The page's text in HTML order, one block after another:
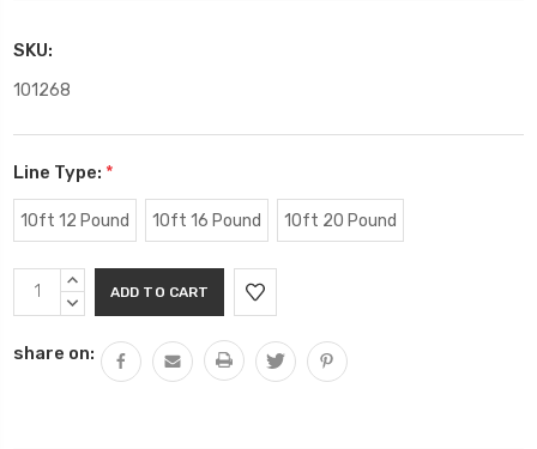
SKU:
101268
Line Type: *
10ft 12 Pound 10ft 16 Pound 10ft 20 Pound
Current
Stock:
INCREASE
QUANTITY:
DECREASE
share on: